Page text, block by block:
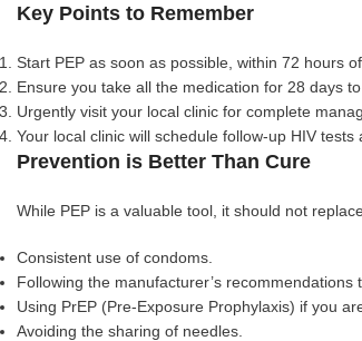
Key Points to Remember
Start PEP as soon as possible, within 72 hours
Ensure you take all the medication for 28 days
Urgently visit your local clinic for complete
Your local clinic will schedule follow-up HIV
Prevention is Better Than Cure
While PEP is a valuable tool, it should not
Consistent use of condoms.
Following the manufacturer’s
Using PrEP (Pre-Exposure Prophylaxis) if you
Avoiding the sharing of needles.